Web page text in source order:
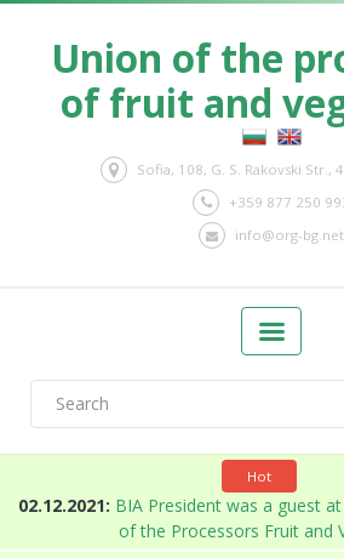
Union of the
of fruit and
Sofia, 108, G. S. Rakovski Str.,
+359 877 250
info@org-bg.net
Hot
02.12.2021: BIA President was a guest
of the Processors Fruit and